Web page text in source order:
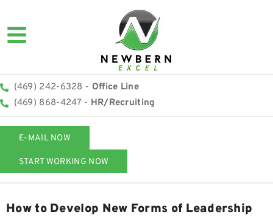
(469) 242-6328 - Office Line
(469) 868-4247 - HR/Recruiting
E-MAIL NOW
START WORKING NOW
How to Develop New Forms of Leadership